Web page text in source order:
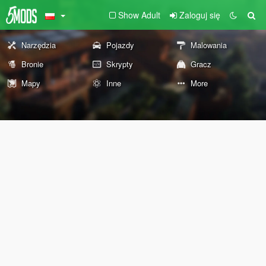
Show Adult Zaloguj się
Narzędzia Pojazdy
Malowania
Bronie
Skrypty
Gracz
Mapy
Inne More